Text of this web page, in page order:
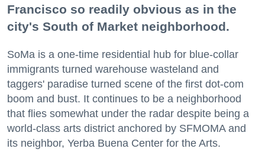
Francisco so readily obvious as in the
city's South of Market neighborhood.
SoMa is a one-time residential hub for blue-collar
immigrants turned warehouse wasteland and
taggers' paradise turned scene of the first dot-com
boom and bust. It continues to be a neighborhood
that flies somewhat under the radar despite being a
world-class arts district anchored by SFMOMA and
its neighbor, Yerba Buena Center for the Arts.